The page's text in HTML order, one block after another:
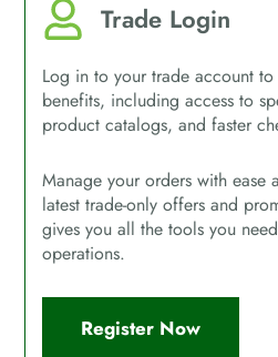
Trade Login
Log in to your trade account
benefits, including access to
product catalogs, and faster
Manage your orders with ease
latest trade-only offers and
gives you all the tools you
operations.
Register Now